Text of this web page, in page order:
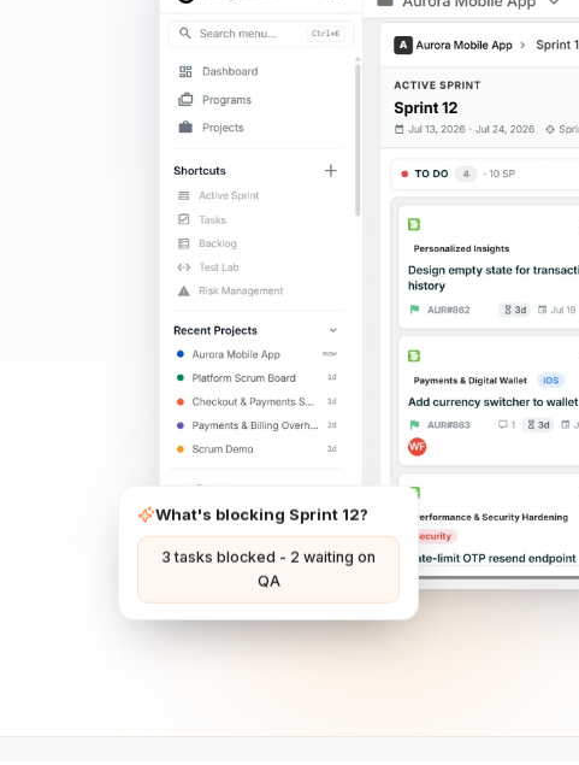
What's blocking Sprint 12?
3 tasks blocked - 2 waiting on
QA